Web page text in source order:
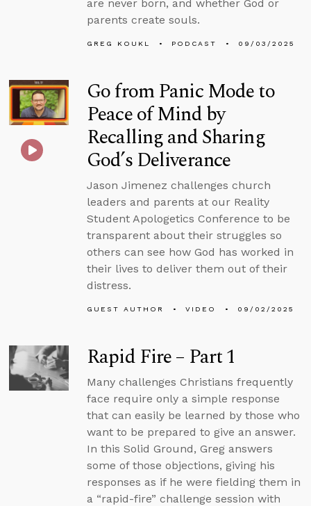
are never born, and whether God or
parents create souls.
GREG KOUKL PODCAST 09/03/2025
Go from Panic Mode to
Peace of Mind by
Recalling and Sharing
God’s Deliverance
Jason Jimenez challenges church
leaders and parents at our Reality
Student Apologetics Conference to be
transparent about their struggles so
others can see how God has worked in
their lives to deliver them out of their
distress.
GUEST AUTHOR VIDEO 09/02/2025
Rapid Fire – Part 1
Many challenges Christians frequently
face require only a simple response
that can easily be learned by those who
want to be prepared to give an answer.
In this Solid Ground, Greg answers
some of those objections, giving his
responses as if he were fielding them in
a “rapid-fire” challenge session with